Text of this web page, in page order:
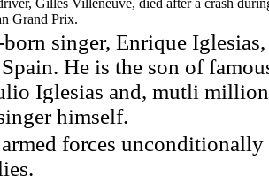
Gilles Villeneuve, died after a crash
Grand Prix.
born singer, Enrique
He is the son of
Iglesias and, mutli
himself.
forces unconditionally